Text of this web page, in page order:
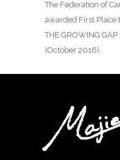
The Federation of
awarded First Place
THE GROWING
(October 2016).